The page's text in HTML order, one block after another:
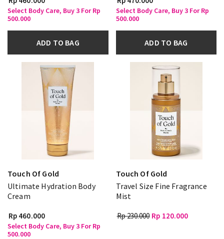
Select Body Care, Buy 3 For Rp
500.000
ADD TO BAG
Select Body Care, Buy 3 For Rp
500.000
ADD TO BAG
Touch Of Gold
Ultimate Hydration Body
Cream
Rp 460.000
Select Body Care, Buy 3 For Rp
500.000
Touch Of Gold
Travel Size Fine Fragrance
Mist
Rp 230.000 Rp 120.000